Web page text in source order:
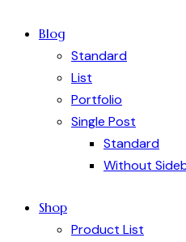
Blog
Standard
List
Portfolio
Single Post
Standard
Without
Shop
Product List